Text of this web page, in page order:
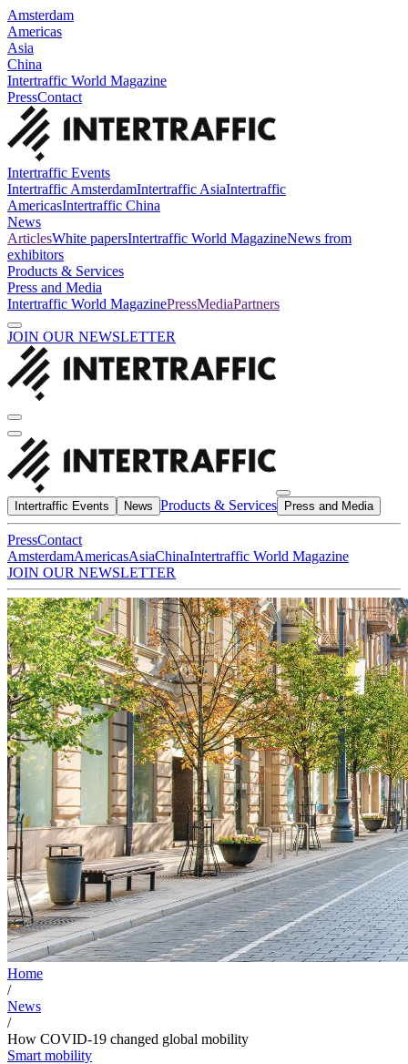
Amsterdam
Americas
Asia
China
Intertraffic World Magazine
PressContact
Intertraffic Events
Intertraffic AmsterdamIntertraffic AsiaIntertraffic
AmericasIntertraffic China
News
ArticlesWhite papersIntertraffic World MagazineNews from
exhibitors
Products & Services
Press and Media
Intertraffic World MagazinePressMediaPartners
JOIN OUR NEWSLETTER
Intertraffic Events News Products & Services Press and Media
PressContact
AmsterdamAmericasAsiaChinaIntertraffic World Magazine
JOIN OUR NEWSLETTER
Home
/
News
/
How COVID-19 changed global mobility
Smart mobility